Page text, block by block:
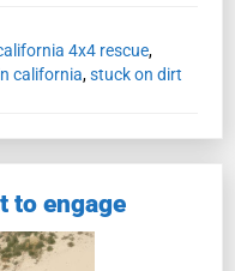
4x4 rescue,
california,stuck on dirt
to engage